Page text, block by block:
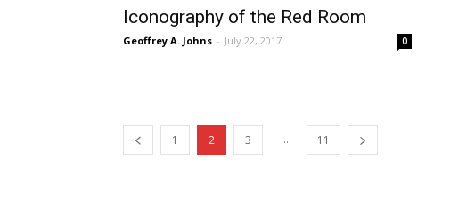
Iconography of the Red Room
Geoffrey A. Johns - July 22, 2017 0
1 2 3 ... 11